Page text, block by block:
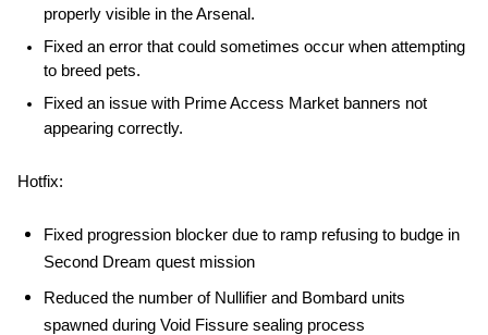
properly visible in the Arsenal.
Fixed an error that could sometimes occur when attempting
to breed pets.
Fixed an issue with Prime Access Market banners not
appearing correctly.
Hotfix:
Fixed progression blocker due to ramp refusing to budge in
Second Dream quest mission
Reduced the number of Nullifier and Bombard units
spawned during Void Fissure sealing process